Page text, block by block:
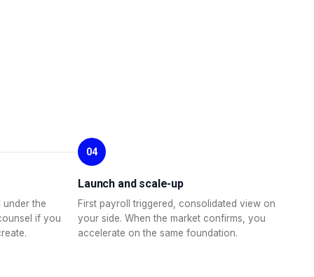
under the
if you
04
Launch and scale-up
First payroll triggered, consolidated view on
your side. When the market confirms, you
accelerate on the same foundation.